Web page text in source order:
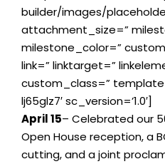
builder/images/
attachment_size=”
milestone_color=”
link=” linktarget=”
custom_class=”
lj65glz7′ sc_version=’1.0′]
April 15– Celebrated our
Open House reception, a
cutting, and a joint